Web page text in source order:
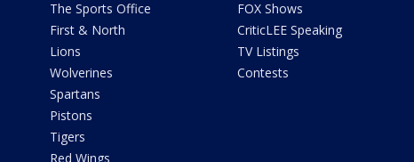
The Sports Office
First & North
Lions
Wolverines
Spartans
Pistons
Tigers
Red Wings
FOX Shows
CriticLEE Speaking
TV Listings
Contests